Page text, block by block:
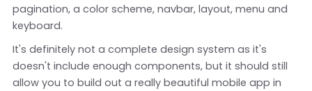
pagination, a color scheme, navbar, layout, menu and
keyboard.
It's definitely not a complete design system as it's
doesn't include enough components, but it should still
allow you to build out a really beautiful mobile app in